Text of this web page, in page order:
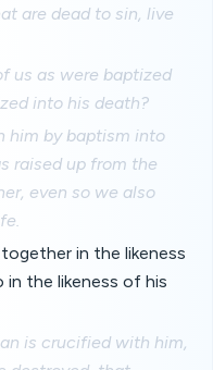
are dead to sin, live
us as were baptized
into his death?
him by baptism into
raised up from the
even so we also
in the likeness
in the likeness of his
is crucified with him,